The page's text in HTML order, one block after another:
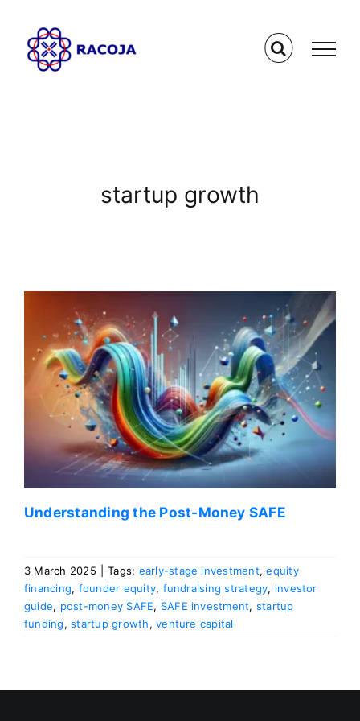
content
startup growth
Understanding the Post-Money SAFE
3 March 2025 Tags: early-stage investment,equity
financing, founder equity, fundraising strategy, investor
guide, post-money SAFE, SAFE investment, startup
funding,startup growth,venture capital